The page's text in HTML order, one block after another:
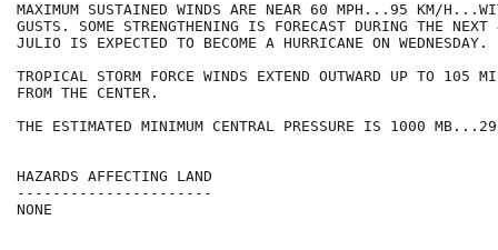
MAXIMUM SUSTAINED WINDS ARE NEAR 60 MPH...95 KM/
GUSTS. SOME STRENGTHENING IS FORECAST DURING THE
JULIO IS EXPECTED TO BECOME A HURRICANE ON WEDNESDAY.
TROPICAL STORM FORCE WINDS EXTEND OUTWARD UP TO 105
FROM THE CENTER.
THE ESTIMATED MINIMUM CENTRAL PRESSURE IS 1000
HAZARDS AFFECTING LAND
----------------------
NONE